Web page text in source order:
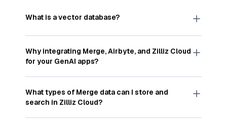
What is a vector database?
Avector databasestores, indexes, and searches
—numeric representations of data points,
particularly unstructured data like text, images,
and videos. These vectors, often generated by
the features, patterns, and relationships within
your unstructured data. Vector databases are
widely used for various AI-powered tasks such
Why integrating Merge,Airbyte, and Zilliz Cloud
for your GenAI apps?
IntegratingMerge,Airbyte, and andZilliz Cloud
Cloud , a vector database optimized for similarity
search. WithAirbyteautomating the data
extraction and loading process, you can easily
What types of Merge data can I store and
search in Zilliz Cloud?
You can store and search any kind of structured,